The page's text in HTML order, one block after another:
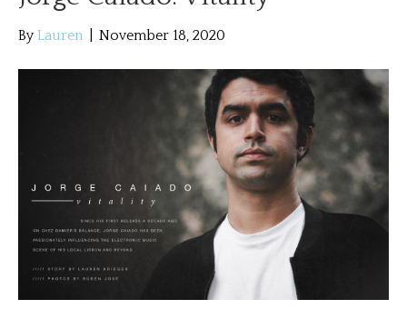
By Lauren November 18, 2020